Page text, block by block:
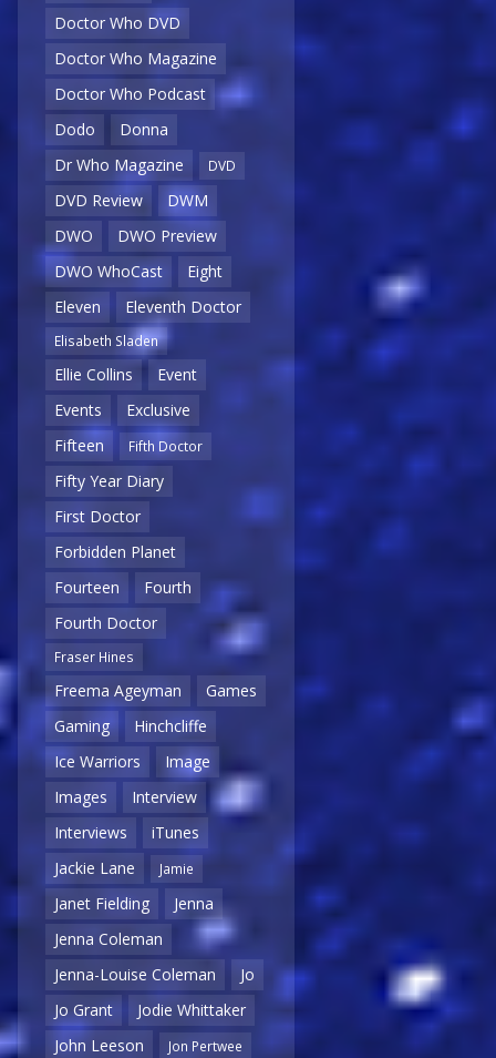
Doctor Who DVD
Doctor Who Magazine
Doctor Who Podcast
Dodo
Donna
Dr Who Magazine
DVD
DVD Review
DWM
DWO
DWO Preview
DWO WhoCast
Eight
Eleven
Eleventh Doctor
Elisabeth Sladen
Ellie Collins
Event
Events
Exclusive
Fifteen
Fifth Doctor
Fifty Year Diary
First Doctor
Forbidden Planet
Fourteen
Fourth
Fourth Doctor
Fraser Hines
Freema Ageyman
Games
Gaming
Hinchcliffe
Ice Warriors
Image
Images
Interview
Interviews
iTunes
Jackie Lane
Jamie
Janet Fielding
Jenna
Jenna Coleman
Jenna-Louise Coleman
Jo
Jo Grant
Jodie Whittaker
John Leeson
Jon Pertwee